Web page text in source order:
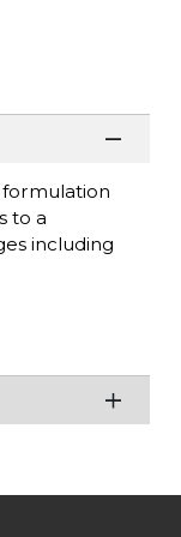
formulation
to a
including